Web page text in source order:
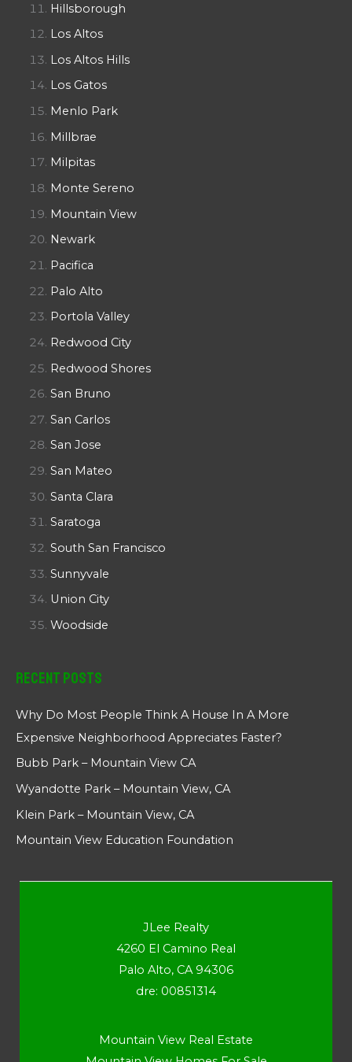
Hillsborough
Los Altos
Los Altos Hills
Los Gatos
Menlo Park
Millbrae
Milpitas
Monte Sereno
Mountain View
Newark
Pacifica
Palo Alto
Portola Valley
Redwood City
Redwood Shores
San Bruno
San Carlos
San Jose
San Mateo
Santa Clara
Saratoga
South San Francisco
Sunnyvale
Union City
Woodside
Recent Posts
Why Do Most People Think A House In A More
Expensive Neighborhood Appreciates Faster?
Bubb Park – Mountain View CA
Wyandotte Park – Mountain View, CA
Klein Park – Mountain View, CA
Mountain View Education Foundation
JLee Realty
4260 El Camino Real
Palo Alto, CA 94306
dre: 00851314
Mountain View Real Estate